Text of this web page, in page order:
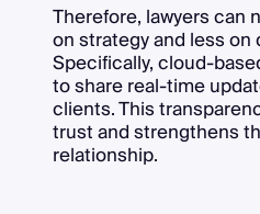
Therefore, lawyers can
on strategy and less on
Specifically, cloud-
to share real-time
clients. This
trust and strengthens
relationship.